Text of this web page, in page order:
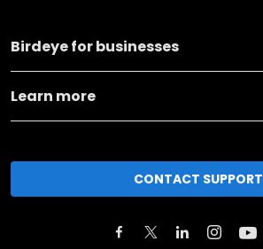
Birdeye for businesses
Learn more
CONTACT SUPPORT